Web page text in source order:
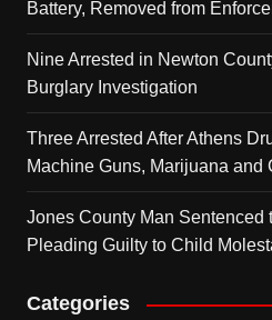
Battery, Removed from
Nine Arrested in Newton
Burglary Investigation
Three Arrested After Athens
Machine Guns, Marijuana and
Jones County Man Sentenced
Pleading Guilty to Child
Categories